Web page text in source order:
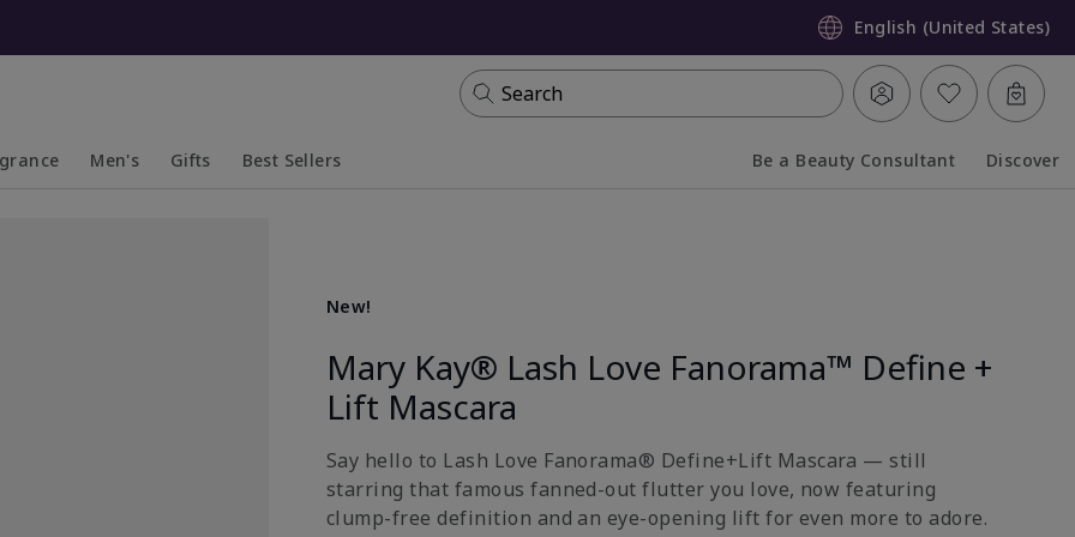
English (United States)
Search
Men's Gifts Best Sellers Be a Beauty Consultant Discover
New!
Mary Kay® Lash Love Fanorama™ Define +
Lift Mascara
Say hello to Lash Love Fanorama® Define+Lift Mascara — still
starring that famous fanned-out flutter you love, now featuring
clump-free definition and an eye-opening lift for even more to adore.